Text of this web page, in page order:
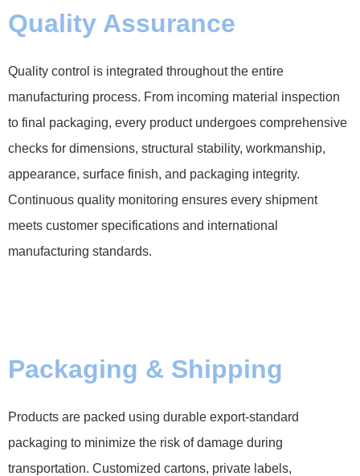
Quality Assurance
Quality control is integrated throughout the entire
manufacturing process. From incoming material inspection
to final packaging, every product undergoes comprehensive
checks for dimensions, structural stability, workmanship,
appearance, surface finish, and packaging integrity.
Continuous quality monitoring ensures every shipment
meets customer specifications and international
manufacturing standards.
Packaging & Shipping
Products are packed using durable export-standard
packaging to minimize the risk of damage during
transportation. Customized cartons, private labels,